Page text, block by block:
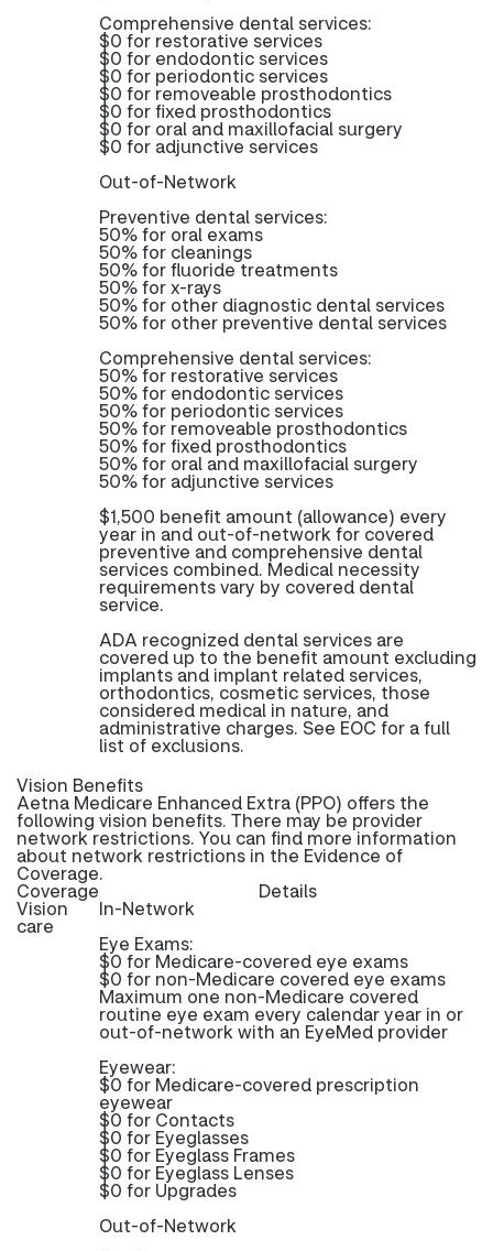
Comprehensive dental services:
$0 for restorative services
$0 for endodontic services
$0 for periodontic services
$0 for removeable prosthodontics
$0 for fixed prosthodontics
$0 for oral and maxillofacial surgery
$0 for adjunctive services
Out-of-Network
Preventive dental services:
50% for oral exams
50% for cleanings
50% for fluoride treatments
50% for x-rays
50% for other diagnostic dental services
50% for other preventive dental services
Comprehensive dental services:
50% for restorative services
50% for endodontic services
50% for periodontic services
50% for removeable prosthodontics
50% for fixed prosthodontics
50% for oral and maxillofacial surgery
50% for adjunctive services
$1,500 benefit amount (allowance) every
year in and out-of-network for covered
preventive and comprehensive dental
services combined. Medical necessity
requirements vary by covered dental
service.
ADA recognized dental services are
covered up to the benefit amount excluding
implants and implant related services,
orthodontics, cosmetic services, those
considered medical in nature, and
administrative charges. See EOC for a full
list of exclusions.
Vision Benefits
Aetna Medicare Enhanced Extra (PPO) offers the
following vision benefits. There may be provider
network restrictions. You can find more information
about network restrictions in the Evidence of
Coverage.
Coverage Details
Vision
care
In-Network
Eye Exams:
$0 for Medicare-covered eye exams
$0 for non-Medicare covered eye exams
Maximum one non-Medicare covered
routine eye exam every calendar year in or
out-of-network with an EyeMed provider
Eyewear:
$0 for Medicare-covered prescription
eyewear
$0 for Contacts
$0 for Eyeglasses
$0 for Eyeglass Frames
$0 for Eyeglass Lenses
$0 for Upgrades
Out-of-Network